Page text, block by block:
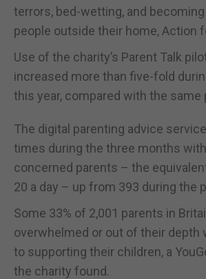
terrors, bed-wetting, and
people outside their home, Action
Use of the charity’s Parent Talk
increased more than five-fold
this year, compared with the same
The digital parenting advice
times during the three months
concerned parents – the
20 a day – up from 393 during the
Some 33% of 2,001 parents in
overwhelmed or out of their depth
to supporting their children, a
the charity found.